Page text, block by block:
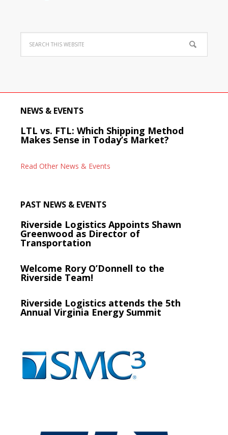
NEWS & EVENTS
LTL vs. FTL: Which Shipping Method
Makes Sense in Today’s Market?
Read Other News & Events
PAST NEWS & EVENTS
Riverside Logistics Appoints Shawn
Greenwood as Director of
Transportation
Welcome Rory O’Donnell to the
Riverside Team!
Riverside Logistics attends the 5th
Annual Virginia Energy Summit